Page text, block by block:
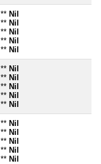
** Nil
** Nil
** Nil
** Nil
** Nil
** Nil
** Nil
** Nil
** Nil
** Nil
** Nil
** Nil
** Nil
** Nil
** Nil